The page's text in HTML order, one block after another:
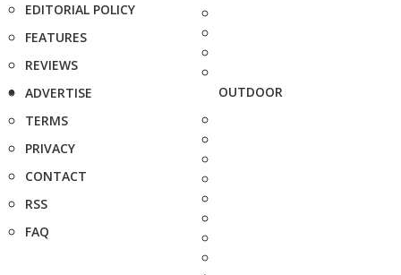
EDITORIAL POLICY
FEATURES
REVIEWS
ADVERTISE
TERMS
PRIVACY
CONTACT
RSS
FAQ
OUTDOOR